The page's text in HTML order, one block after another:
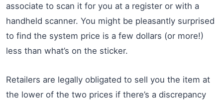
associate to scan it for you at a register or with a
handheld scanner. You might be pleasantly surprised
to find the system price is a few dollars (or more!)
less than what’s on the sticker.
Retailers are legally obligated to sell you the item at
the lower of the two prices if there’s a discrepancy